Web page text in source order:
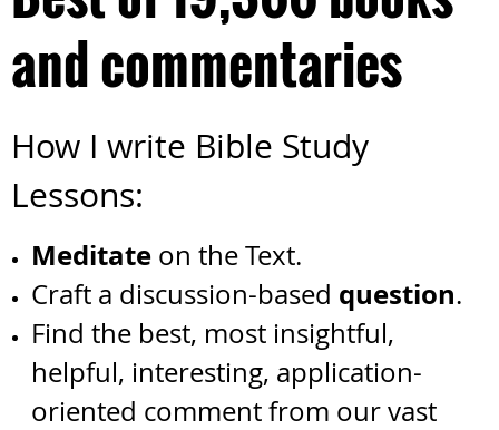
and commentaries
How I write Bible Study
Lessons:
Meditate on the Text.
Craft a discussion-based question.
Find the best, most insightful,
helpful, interesting, application-
oriented comment from our vast